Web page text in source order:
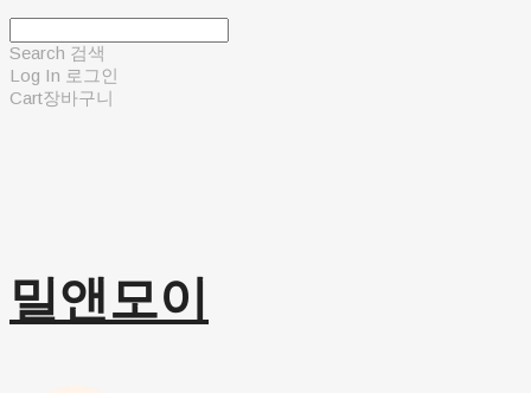
Search 검색
Log In 로그인
Cart장바구니
밀앤모이